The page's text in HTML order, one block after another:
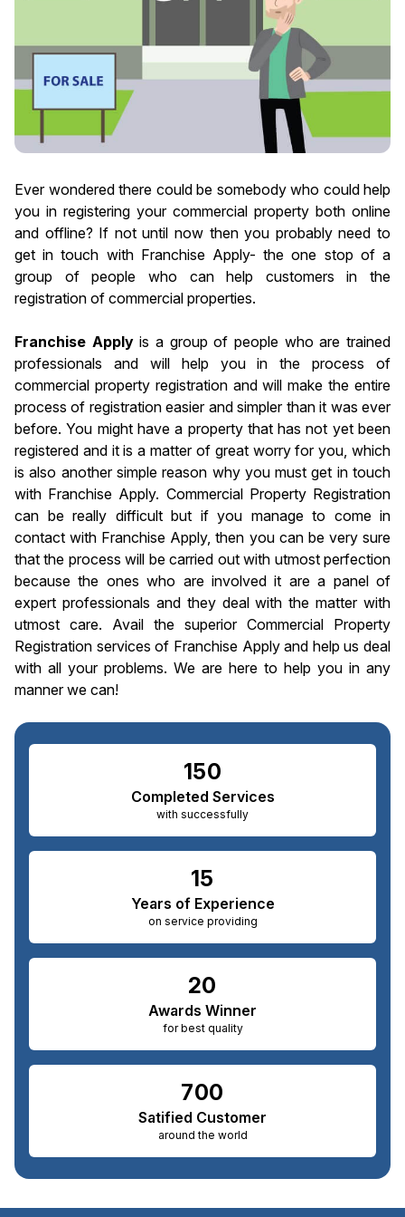
Ever wondered there could be somebody who could help
you in registering your commercial property both online
and offline? If not until now then you probably need to
get in touch with Franchise Apply- the one stop of a
group of people who can help customers in the
registration of commercial properties.
Franchise Applyis a group of people who are trained
professionals and will help you in the process of
commercial property registration and will make the entire
process of registration easier and simpler than it was ever
before. You might have a property that has not yet been
registered and it is a matter of great worry for you, which
is also another simple reason why you must get in touch
with Franchise Apply. Commercial Property Registration
can be really difficult but if you manage to come in
contact with Franchise Apply, then you can be very sure
that the process will be carried out with utmost perfection
because the ones who are involved it are a panel of
expert professionals and they deal with the matter with
utmost care. Avail the superior Commercial Property
Registration services of Franchise Apply and help us deal
with all your problems. We are here to help you in any
manner we can!
150
Completed Services
with successfully
15
Years of Experience
on service providing
20
Awards Winner
for best quality
700
Satified Customer
around the world